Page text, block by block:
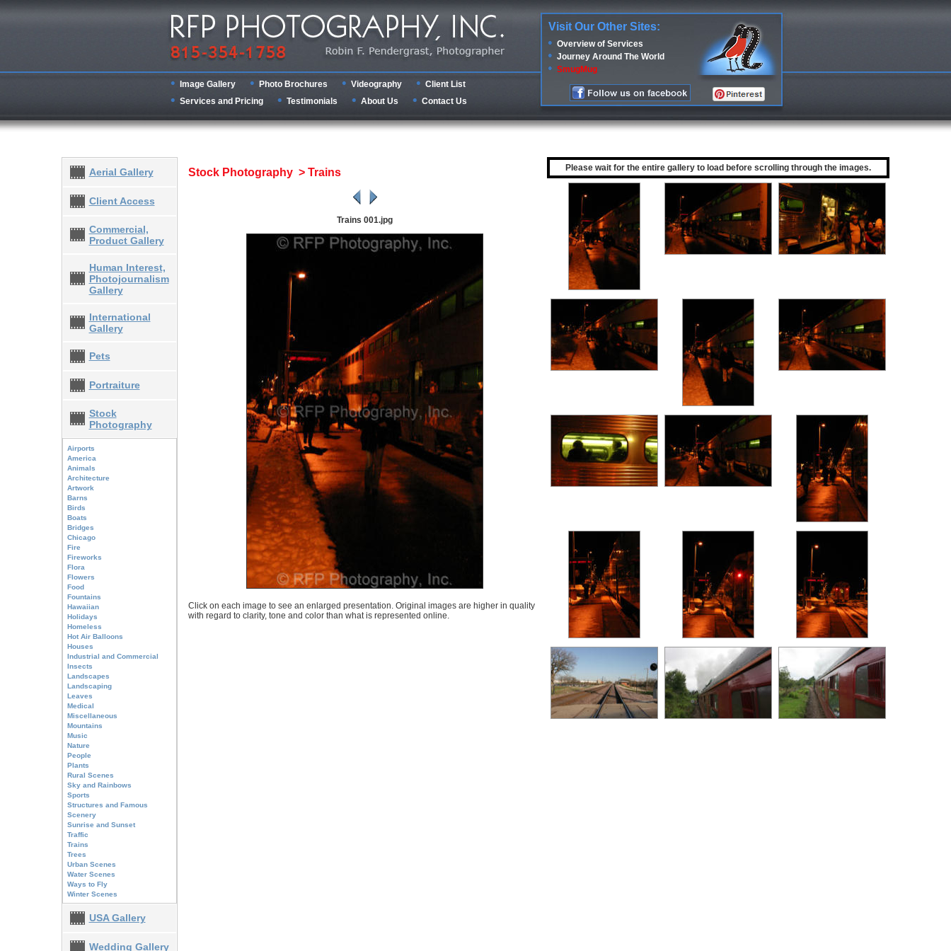
Image Gallery Photo Brochures Videography
Client List
Services and Pricing
Testimonials About Us Contact Us
Visit Our Other Sites:
Overview of Services
Journey Around The World
SmugMug
Aerial Gallery
Client Access
Commercial,
Product Gallery
Human Interest,
Photojournalism
Gallery
International
Gallery
Pets
Portraiture
Stock
Photography
Airports
America
Animals
Architecture
Artwork
Barns
Birds
Boats
Bridges
Chicago
Fire
Fireworks
Flora
Flowers
Food
Fountains
Hawaiian
Holidays
Homeless
Hot Air Balloons
Houses
Industrial and Commercial
Insects
Landscapes
Landscaping
Leaves
Medical
Miscellaneous
Mountains
Music
Nature
People
Plants
Rural Scenes
Sky and Rainbows
Sports
Structures and Famous
Scenery
Sunrise and Sunset
Traffic
Trains
Trees
Urban Scenes
Water Scenes
Ways to Fly
Winter Scenes
USA Gallery
Wedding Gallery
Stock Photography > Trains
Trains 001.jpg
Click on each image to see an enlarged presentation. Original images are higher in quality
with regard to clarity, tone and color than what is represented online.
Please wait for the entire gallery to load before scrolling through the images.